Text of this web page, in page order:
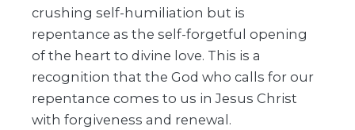
crushing self-humiliation but is
repentance as the self-forgetful opening
of the heart to divine love. This is a
recognition that the God who calls for our
repentance comes to us in Jesus Christ
with forgiveness and renewal.